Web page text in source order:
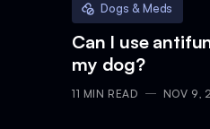
Dogs & Meds
Can I use
my dog?
11 MIN READ NOV 9,